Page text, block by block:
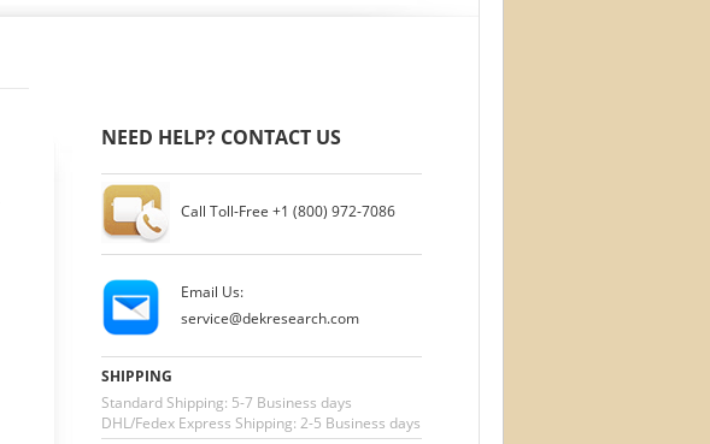
NEED HELP? CONTACT US
Call Toll-Free +1 (800) 972-7086
Email Us:
service@dekresearch.com
SHIPPING
Standard Shipping: 5-7 Business days
DHL/Fedex Express Shipping: 2-5 Business days